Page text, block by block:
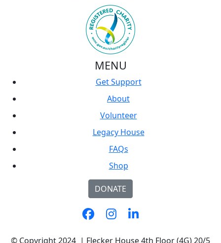
MENU
Get Support
About
Volunteer
Legacy House
FAQs
Shop
DONATE
© Copyright 2024 | Flecker House 4th Floor (4G) 20/5